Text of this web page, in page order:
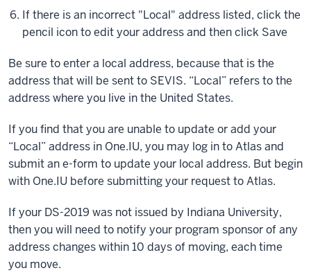
If there is an incorrect "Local" address listed, click the
pencil icon to edit your address and then click Save
Be sure to enter a local address, because that is the
address that will be sent to SEVIS. “Local” refers to the
address where you live in the United States.
If you find that you are unable to update or add your
“Local” address in One.IU, you may log in to Atlas and
submit an e-form to update your local address. But begin
with One.IU before submitting your request to Atlas.
If your DS-2019 was not issued by Indiana University,
then you will need to notify your program sponsor of any
address changes within 10 days of moving, each time
you move.